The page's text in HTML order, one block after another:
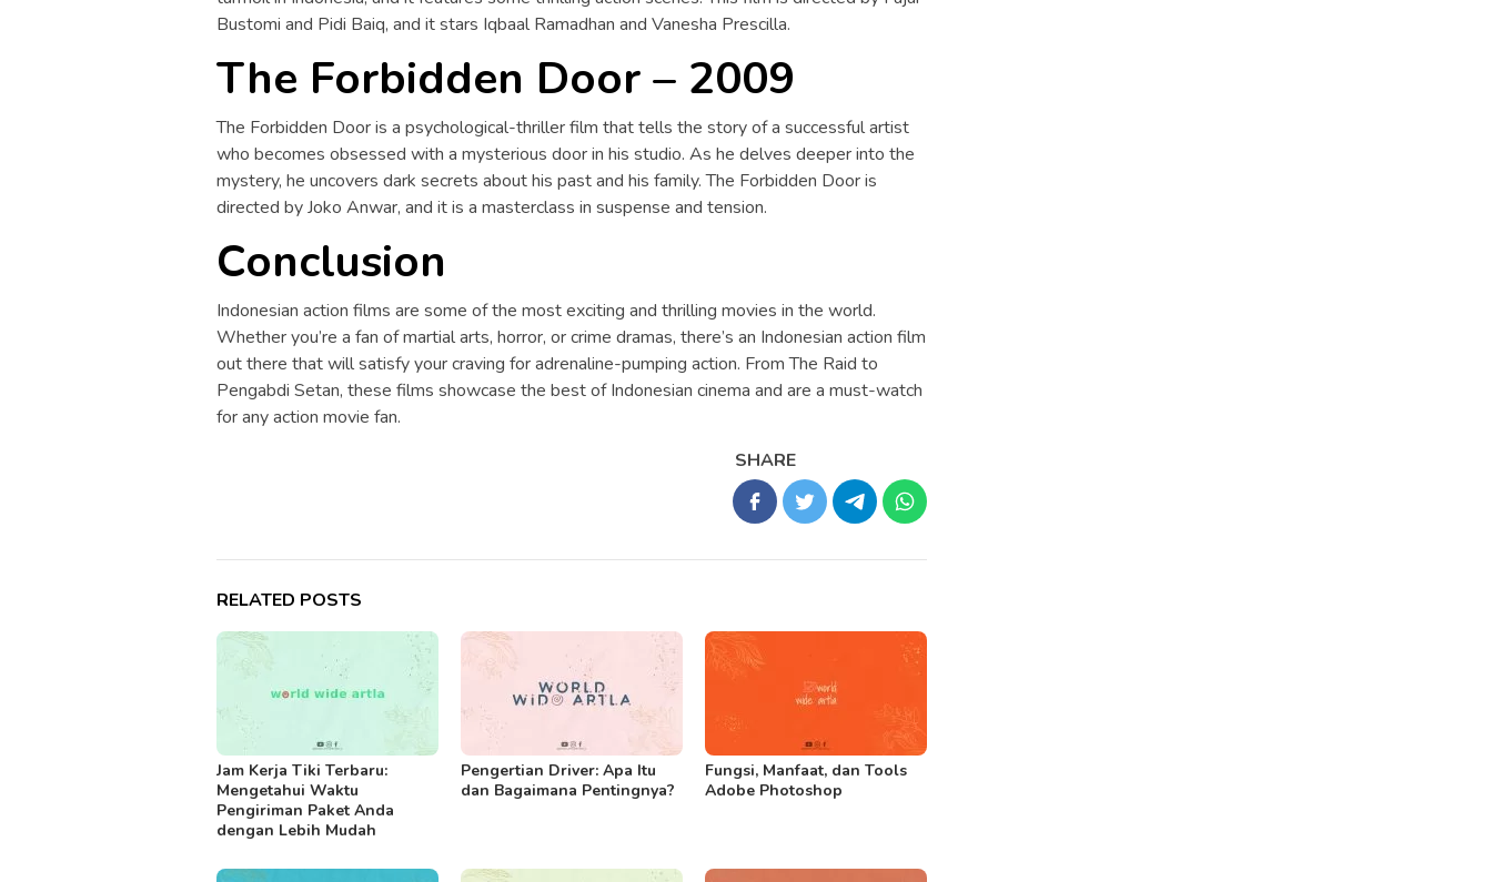
Bustomi and Pidi Baiq, and it stars Iqbaal Ramadhan and Vanesha Prescilla.
The Forbidden Door – 2009
The Forbidden Door is a psychological-thriller film that tells the story of a successful artist
who becomes obsessed with a mysterious door in his studio. As he delves deeper into the
mystery, he uncovers dark secrets about his past and his family. The Forbidden Door is
directed by Joko Anwar, and it is a masterclass in suspense and tension.
Conclusion
Indonesian action films are some of the most exciting and thrilling movies in the world.
Whether you’re a fan of martial arts, horror, or crime dramas, there’s an Indonesian action film
out there that will satisfy your craving for adrenaline-pumping action. From The Raid to
Pengabdi Setan, these films showcase the best of Indonesian cinema and are a must-watch
for any action movie fan.
SHARE
RELATED POSTS
Jam Kerja Tiki Terbaru:
Mengetahui Waktu
Pengiriman Paket Anda
dengan Lebih Mudah
Pengertian Driver: Apa Itu
dan Bagaimana Pentingnya?
Fungsi, Manfaat, dan Tools
Adobe Photoshop